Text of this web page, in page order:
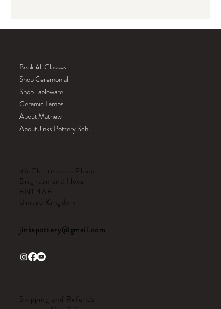
Book All Classes
Shop Ceremonial
Shop Tableware
Ceramic Lamps
About Mathew
About Jinks Pottery School
36 Cheltenham Place
Brighton and Hove
BN1 4AB
United Kingdom
jinkspottery@gmail.com
Shipping and Refunds